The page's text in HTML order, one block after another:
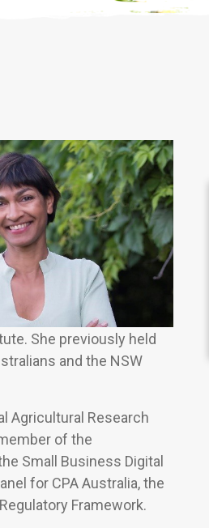
She previously held
and the NSW
Agricultural Research
of the
Small Business Digital
for CPA Australia, the
Framework.